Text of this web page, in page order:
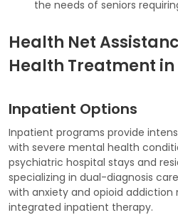
the needs of seniors
Health Net
Health Treatment
Inpatient Options
Inpatient programs provide
with severe mental health
psychiatric hospital stays and
specializing in dual-diagnosis
with anxiety and opioid
integrated inpatient therapy.